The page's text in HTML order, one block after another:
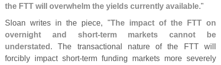
the FTT will overwhelm the yields currently available."
Sloan writes in the piece, "The impact of the FTT on
overnight and short-term markets cannot be
understated . The transactional nature of the FTT will
forcibly impact short-term funding markets more severely